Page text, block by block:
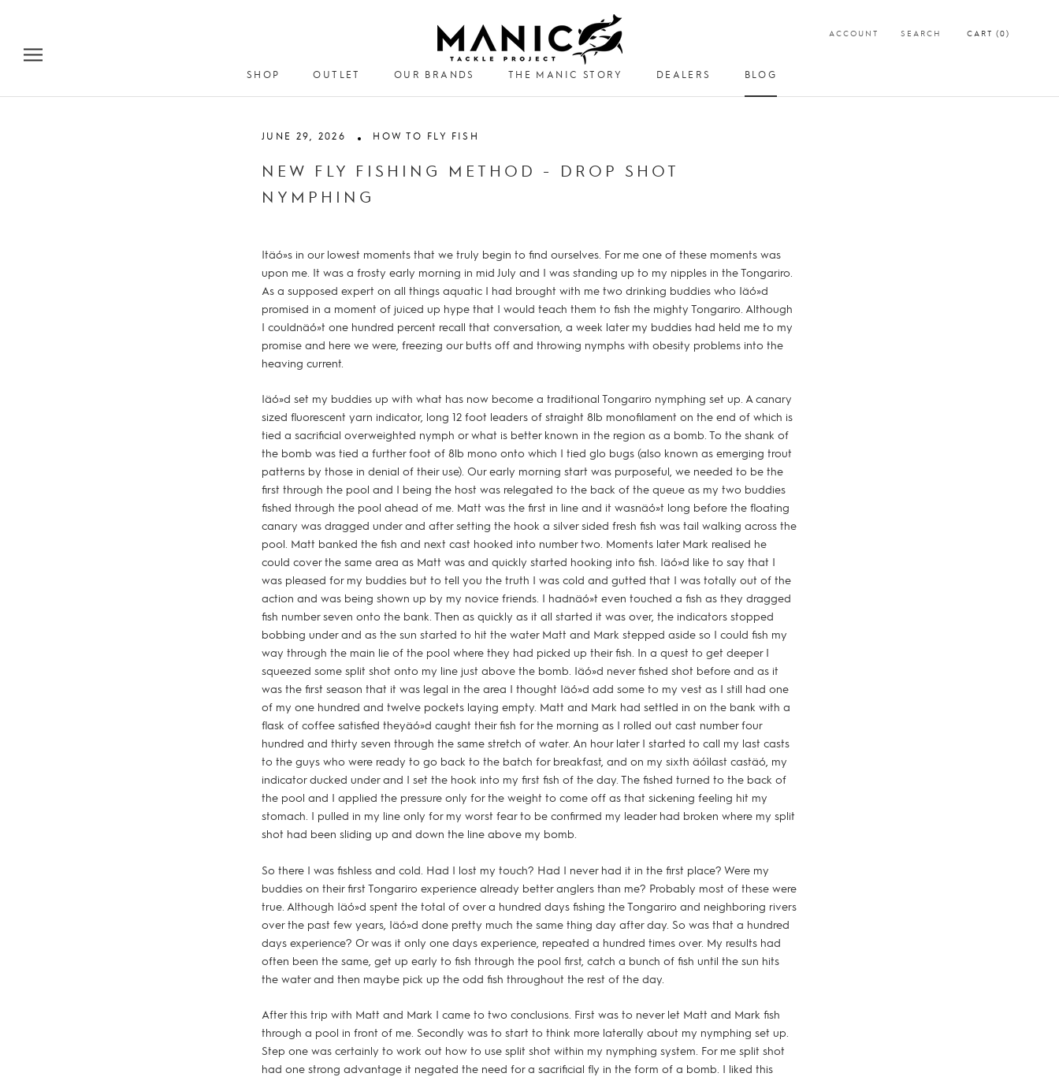
ACCOUNT SEARCH CART (0)
SHOP OUTLET OUR BRANDS THE MANIC STORY
DEALERS
BLOG
SHARE
JUNE 29, 2026 HOW TO FLY FISH
NEW FLY FISHING METHOD - DROP SHOT
NYMPHING
Itäó»s in our lowest moments that we truly begin to find ourselves. For me one of these moments was
upon me. It was a frosty early morning in mid July and I was standing up to my nipples in the Tongariro.
As a supposed expert on all things aquatic I had brought with me two drinking buddies who Iäó»d
promised in a moment of juiced up hype that I would teach them to fish the mighty Tongariro. Although
I couldnäó»t one hundred percent recall that conversation, a week later my buddies had held me to my
promise and here we were, freezing our butts off and throwing nymphs with obesity problems into the
heaving current.
Iäó»d set my buddies up with what has now become a traditional Tongariro nymphing set up. A canary
sized fluorescent yarn indicator, long 12 foot leaders of straight 8lb monofilament on the end of which is
tied a sacrificial overweighted nymph or what is better known in the region as a bomb. To the shank of
the bomb was tied a further foot of 8lb mono onto which I tied glo bugs (also known as emerging trout
patterns by those in denial of their use). Our early morning start was purposeful, we needed to be the
first through the pool and I being the host was relegated to the back of the queue as my two buddies
fished through the pool ahead of me. Matt was the first in line and it wasnäó»t long before the floating
canary was dragged under and after setting the hook a silver sided fresh fish was tail walking across the
pool. Matt banked the fish and next cast hooked into number two. Moments later Mark realised he
could cover the same area as Matt was and quickly started hooking into fish. Iäó»d like to say that I
was pleased for my buddies but to tell you the truth I was cold and gutted that I was totally out of the
action and was being shown up by my novice friends. I hadnäó»t even touched a fish as they dragged
fish number seven onto the bank. Then as quickly as it all started it was over, the indicators stopped
bobbing under and as the sun started to hit the water Matt and Mark stepped aside so I could fish my
way through the main lie of the pool where they had picked up their fish. In a quest to get deeper I
squeezed some split shot onto my line just above the bomb. Iäó»d never fished shot before and as it
was the first season that it was legal in the area I thought Iäó»d add some to my vest as I still had one
of my one hundred and twelve pockets laying empty. Matt and Mark had settled in on the bank with a
flask of coffee satisfied theyäó»d caught their fish for the morning as I rolled out cast number four
hundred and thirty seven through the same stretch of water. An hour later I started to call my last casts
to the guys who were ready to go back to the batch for breakfast, and on my sixth äóìlast castäó, my
indicator ducked under and I set the hook into my first fish of the day. The fished turned to the back of
the pool and I applied the pressure only for the weight to come off as that sickening feeling hit my
stomach. I pulled in my line only for my worst fear to be confirmed my leader had broken where my split
shot had been sliding up and down the line above my bomb.
So there I was fishless and cold. Had I lost my touch? Had I never had it in the first place? Were my
buddies on their first Tongariro experience already better anglers than me? Probably most of these were
true. Although Iäó»d spent the total of over a hundred days fishing the Tongariro and neighboring rivers
over the past few years, Iäó»d done pretty much the same thing day after day. So was that a hundred
days experience? Or was it only one days experience, repeated a hundred times over. My results had
often been the same, get up early to fish through the pool first, catch a bunch of fish until the sun hits
the water and then maybe pick up the odd fish throughout the rest of the day.
After this trip with Matt and Mark I came to two conclusions. First was to never let Matt and Mark fish
through a pool in front of me. Secondly was to start to think more laterally about my nymphing set up.
Step one was certainly to work out how to use split shot within my nymphing system. For me split shot
had one strong advantage it negated the need for a sacrificial fly in the form of a bomb. I liked this